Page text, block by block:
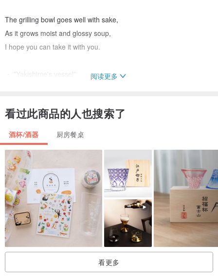
The grilling bowl goes well with sake,
As it grows moist and glossy soup,
I hope you can take it with you.
・ "Yakishime's vessel"
"baked-up".
I try to bake.
The more you use it, the more it will change over time with a moist
and glossy texture.
It is a container that you want to use a lot without leaving it.
阅读更多
看过此商品的人也搜索了
酒杯/酒器 厨房餐桌
看更多